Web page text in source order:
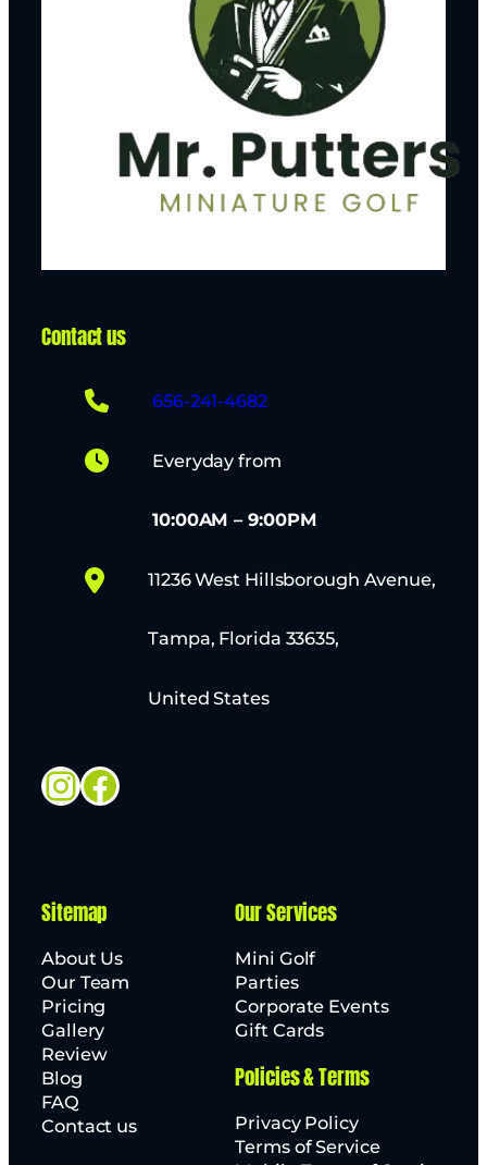
Contact us
656-241-4682
Everyday from
10:00AM – 9:00PM
11236 West Hillsborough Avenue,
Tampa, Florida 33635,
United States
Instagram
Facebook
Sitemap
About Us
Our Team
Pricing
Gallery
Review
Blog
FAQ
Contact us
Our Services
Mini Golf
Parties
Corporate Events
Gift Cards
Policies & Terms
Privacy Policy
Terms of Service